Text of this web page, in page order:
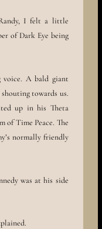
I felt a little
of Dark Eye being
voice. A bald giant
towards us.
up in his Theta
of Time Peace. The
normally friendly
was at his side